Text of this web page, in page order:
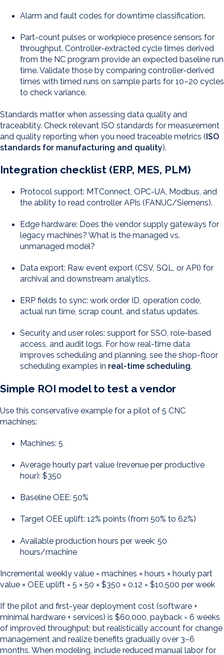
Alarm and fault codes for downtime classification.
Part-count pulses or workpiece presence sensors for
throughput. Controller-extracted cycle times derived
from the NC program provide an expected baseline run
time. Validate those by comparing controller-derived
times with timed runs on sample parts for 10–20 cycles
to check variance.
Standards matter when assessing data quality and
traceability. Check relevant ISO standards for measurement
and quality reporting when you need traceable metrics (ISO
standards for manufacturing and quality).
Integration checklist (ERP, MES, PLM)
Protocol support: MTConnect, OPC-UA, Modbus, and
the ability to read controller APIs (FANUC/Siemens).
Edge hardware: Does the vendor supply gateways for
legacy machines? What is the managed vs.
unmanaged model?
Data export: Raw event export (CSV, SQL, or API) for
archival and downstream analytics.
ERP fields to sync: work order ID, operation code,
actual run time, scrap count, and status updates.
Security and user roles: support for SSO, role-based
access, and audit logs. For how real-time data
improves scheduling and planning, see the shop-floor
scheduling examples in real-time scheduling.
Simple ROI model to test a vendor
Use this conservative example for a pilot of 5 CNC
machines:
Machines: 5
Average hourly part value (revenue per productive
hour): $350
Baseline OEE: 50%
Target OEE uplift: 12% points (from 50% to 62%)
Available production hours per week: 50
hours/machine
Incremental weekly value = machines × hours × hourly part
value × OEE uplift = 5 × 50 × $350 × 0.12 = $10,500 per week
If the pilot and first-year deployment cost (software +
minimal hardware + services) is $60,000, payback ≈ 6 weeks
of improved throughput; but realistically account for change
management and realize benefits gradually over 3–6
months. When modeling, include reduced manual labor for